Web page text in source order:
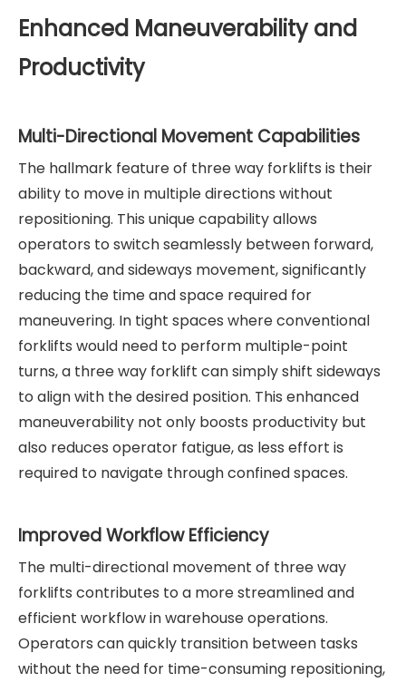
Enhanced Maneuverability and
Productivity
Multi-Directional Movement Capabilities
The hallmark feature of three way forklifts is their
ability to move in multiple directions without
repositioning. This unique capability allows
operators to switch seamlessly between forward,
backward, and sideways movement, significantly
reducing the time and space required for
maneuvering. In tight spaces where conventional
forklifts would need to perform multiple-point
turns, a three way forklift can simply shift sideways
to align with the desired position. This enhanced
maneuverability not only boosts productivity but
also reduces operator fatigue, as less effort is
required to navigate through confined spaces.
Improved Workflow Efficiency
The multi-directional movement of three way
forklifts contributes to a more streamlined and
efficient workflow in warehouse operations.
Operators can quickly transition between tasks
without the need for time-consuming repositioning,